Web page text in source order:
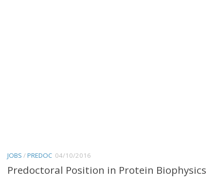
JOBS /PREDOC 04/10/2016
Predoctoral Position in Protein Biophysics